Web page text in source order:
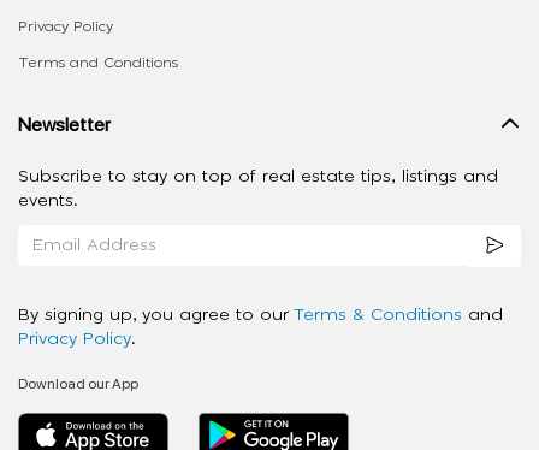
Privacy Policy
Terms and Conditions
Newsletter
Subscribe to stay on top of real estate tips, listings and
events.
By signing up, you agree to our Terms & Conditions and
Privacy Policy.
Download our App